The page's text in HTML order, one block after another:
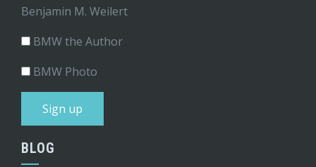
Benjamin M. Weilert
BMW the Author
BMW Photo
BLOG